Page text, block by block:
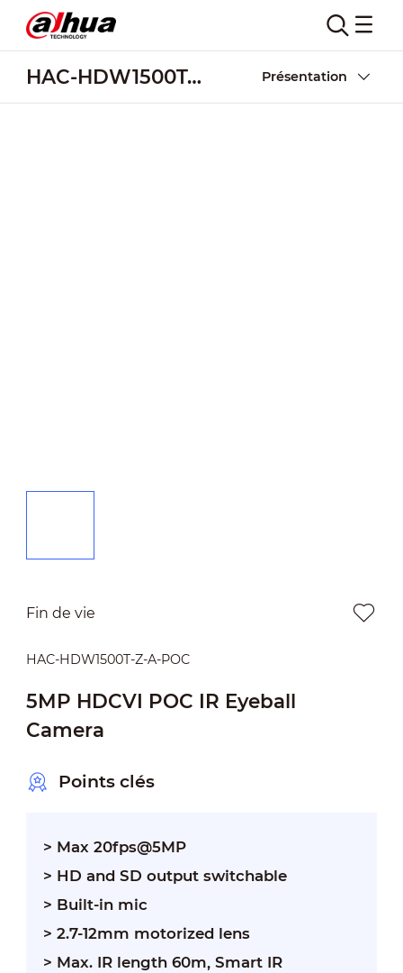
HAC-HDW1500T-Z-A-POC Présentation
Fin de vie
HAC-HDW1500T-Z-A-POC
5MP HDCVI POC IR Eyeball
Camera
Points clés
> Max 20fps@5MP
> HD and SD output switchable
> Built-in mic
> 2.7-12mm motorized lens
> Max. IR length 60m, Smart IR